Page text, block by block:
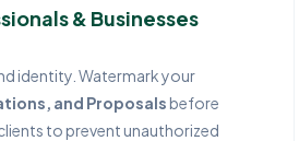
& Businesses
identity. Watermark your
and Proposalsbefore
to prevent unauthorized